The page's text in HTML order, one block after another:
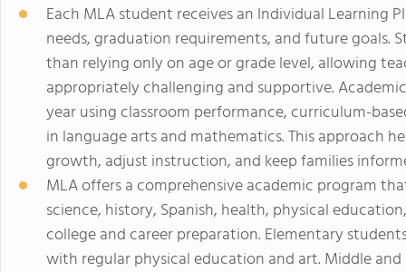
Each MLA student receives an Individual Learning
needs, graduation requirements, and future
than relying only on age or grade level, allowing
appropriately challenging and supportive.
year using classroom performance, curriculum-
in language arts and mathematics. This approach
growth, adjust instruction, and keep families
MLA offers a comprehensive academic program
science, history, Spanish, health, physical
college and career preparation. Elementary
with regular physical education and art. Middle